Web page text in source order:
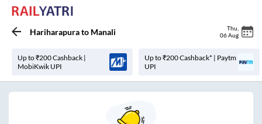
Hariharapurato Manali Thu
06 Aug
Up to ₹200 Cashback |
MobiKwik UPI
Up to ₹200 Cashback* | Paytm
UPI